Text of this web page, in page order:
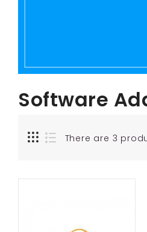
Software
There are 3